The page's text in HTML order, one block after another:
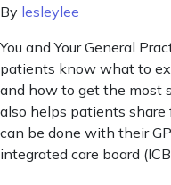
By lesleylee
You and Your General
patients know what to
and how to get the most
also helps patients share
can be done with their
integrated care board